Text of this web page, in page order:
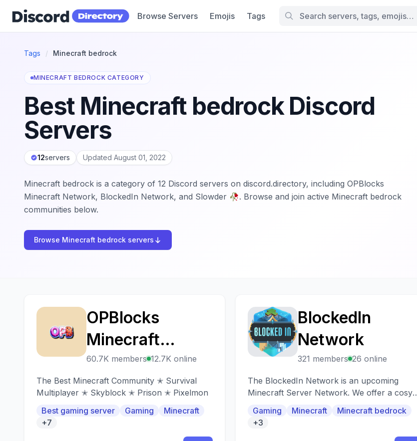
Discord Directory
Browse Servers Emojis Tags
Tags / Minecraft bedrock
MINECRAFT BEDROCK CATEGORY
Best Minecraft bedrock Discord
Servers
12servers Updated August 01, 2022
Minecraft bedrock is a category of 12 Discord servers on discord.directory, including OPBlocks
Minecraft Network, BlockedIn Network, and Slowder 🥀. Browse and join active Minecraft bedrock
communities below.
Browse Minecraft bedrock servers
O
OPBlocks
Minecraft
Network
60.7K members 12.7K online
The Best Minecraft Community ✭ Survival
Multiplayer ✭ Skyblock ✭ Prison ✭ Pixelmon
Best gaming server
Gaming
Minecraft
+7
B
BlockedIn
Network
321 members 26 online
The BlockedIn Network is an upcoming
Minecraft Server Network. We offer a cosy
Gaming Minecraft
Minecraft bedrock
+3